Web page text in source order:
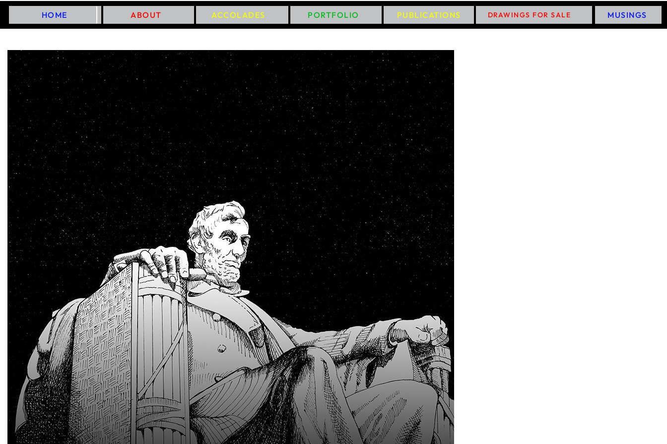
HOME ABOUT ACCOLADES PORTFOLIO PUBLICATIONS DRAWINGS FOR SALE MUSINGS